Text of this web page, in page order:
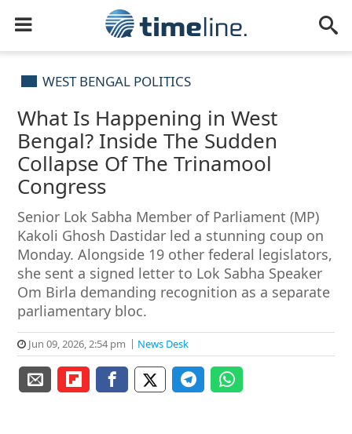
WEST BENGAL POLITICS
What Is Happening in West
Bengal? Inside The Sudden
Collapse Of The Trinamool
Congress
Senior Lok Sabha Member of Parliament (MP)
Kakoli Ghosh Dastidar led a stunning coup on
Monday. Alongside 19 other federal legislators,
she sent a signed letter to Lok Sabha Speaker
Om Birla demanding recognition as a separate
parliamentary bloc.
Jun 09, 2026, 2:54 pm News Desk